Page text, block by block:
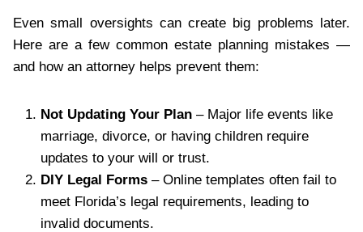
Even small oversights can create big problems later.
Here are a few common estate planning mistakes —
and how an attorney helps prevent them:
Not Updating Your Plan – Major life events like
marriage, divorce, or having children require
updates to your will or trust.
DIY Legal Forms – Online templates often fail to
meet Florida’s legal requirements, leading to
invalid documents.